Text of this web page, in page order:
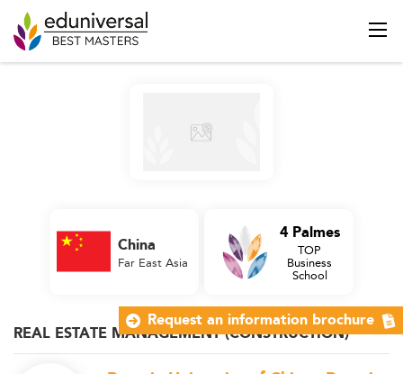
REAL ESTATE MANAGEMENT (CONSTRUCTION)
China
Far East Asia
4 Palmes
TOP
Business
School
Request an information brochure